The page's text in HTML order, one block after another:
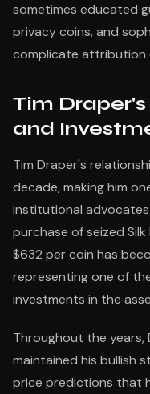
sometimes educated
privacy coins, and
complicate attribution
Tim
and
Tim Draper's
decade, making him
institutional
purchase of seized
$632 per coin has
representing one of
investments in the
Throughout the
maintained his bullish
price predictions that